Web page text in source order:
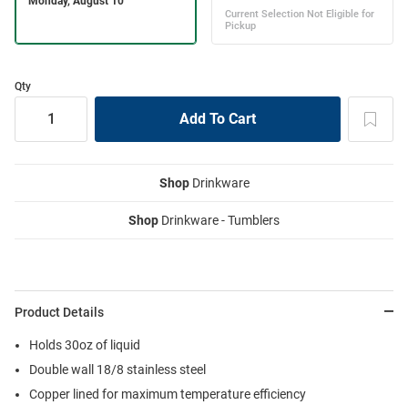
Qty
ShopDrinkware
Shop Drinkware - Tumblers
Product Details
Holds 30oz of liquid
Double wall 18/8 stainless steel
Copper lined for maximum temperature efficiency